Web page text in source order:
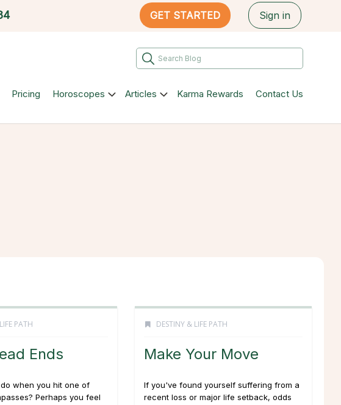
GET STARTED Sign in
Pricing Horoscopes Articles Karma Rewards Contact Us
PATH
Ends
when you hit one of
Perhaps you feel
DESTINY & LIFE PATH
Make Your Move
If you've found yourself suffering from a
recent loss or major life setback, odds